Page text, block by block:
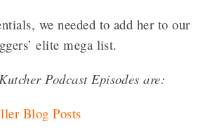
we needed to add her to our
elite mega list.
Podcast Episodes are:
Blog Posts